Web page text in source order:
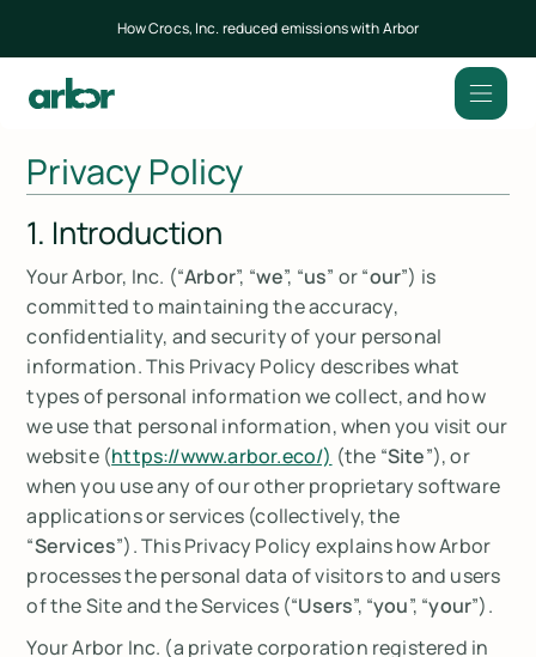
How Crocs, Inc. reduced emissions with Arbor
Privacy Policy
1. Introduction
Your Arbor, Inc. (“Arbor”, “we”, “us” or “our”) is
committed to maintaining the accuracy,
confidentiality, and security of your personal
information. This Privacy Policy describes what
types of personal information we collect, and how
we use that personal information, when you visit our
website (https://www.arbor.eco/) (the “Site”), or
when you use any of our other proprietary software
applications or services (collectively, the
“Services”). This Privacy Policy explains how Arbor
processes the personal data of visitors to and users
of the Site and the Services (“Users”, “you”, “your”).
Your Arbor Inc. (a private corporation registered in